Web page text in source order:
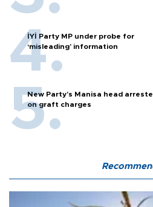
İYİ Party MP under probe for
‘misleading’ information
New Party’s Manisa head
on graft charges